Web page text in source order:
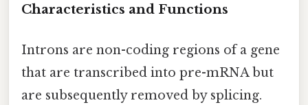
Characteristics and Functions
Introns are non-coding regions of a gene
that are transcribed into pre-mRNA but
are subsequently removed by splicing.